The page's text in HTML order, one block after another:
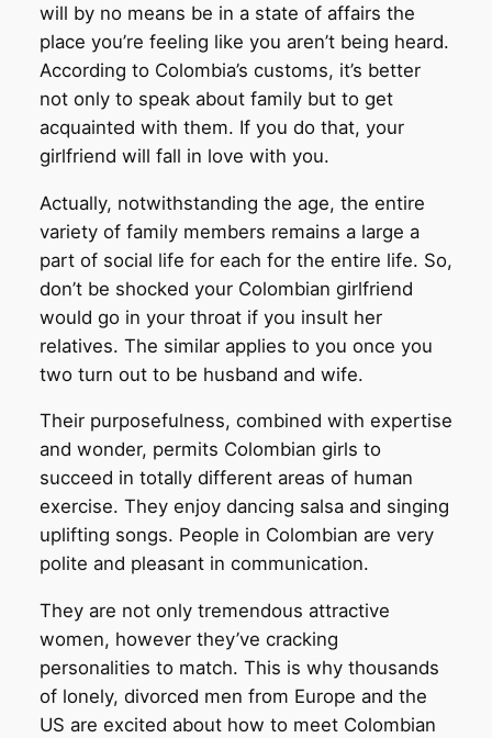
will by no means be in a state of affairs the
place you’re feeling like you aren’t being heard.
According to Colombia’s customs, it’s better
not only to speak about family but to get
acquainted with them. If you do that, your
girlfriend will fall in love with you.
Actually, notwithstanding the age, the entire
variety of family members remains a large a
part of social life for each for the entire life. So,
don’t be shocked your Colombian girlfriend
would go in your throat if you insult her
relatives. The similar applies to you once you
two turn out to be husband and wife.
Their purposefulness, combined with expertise
and wonder, permits Colombian girls to
succeed in totally different areas of human
exercise. They enjoy dancing salsa and singing
uplifting songs. People in Colombian are very
polite and pleasant in communication.
They are not only tremendous attractive
women, however they’ve cracking
personalities to match. This is why thousands
of lonely, divorced men from Europe and the
US are excited about how to meet Colombian